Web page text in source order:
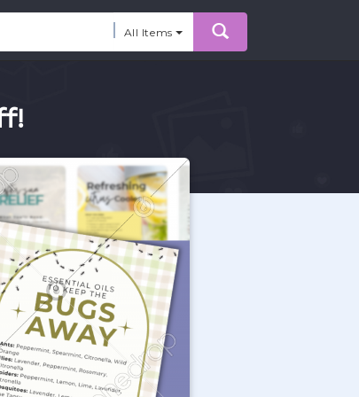
All Items